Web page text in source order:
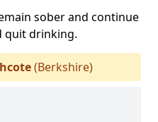
sober and continue
quit drinking.
(Berkshire)